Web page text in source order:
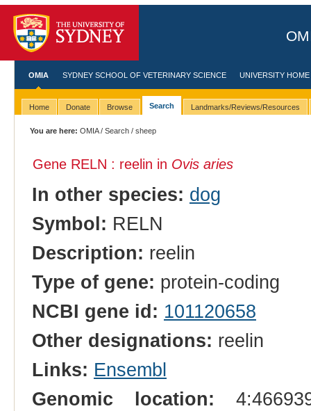
OMIA SYDNEY SCHOOL OF VETERINARY SCIENCE UNIVERSITY HOME
Home Donate Browse Search Landmarks/Reviews/Resources
You are here: OMIA/Search / sheep
Gene RELN : reelin in Ovis aries
In other species: dog
Symbol: RELN
Description: reelin
Type of gene: protein-coding
NCBI gene id: 101120658
Other designations: reelin
Links: Ensembl
Genomic location: